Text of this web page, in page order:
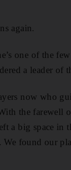
again.
one of the
a leader of
now who
the farewell
a big space in
We found our